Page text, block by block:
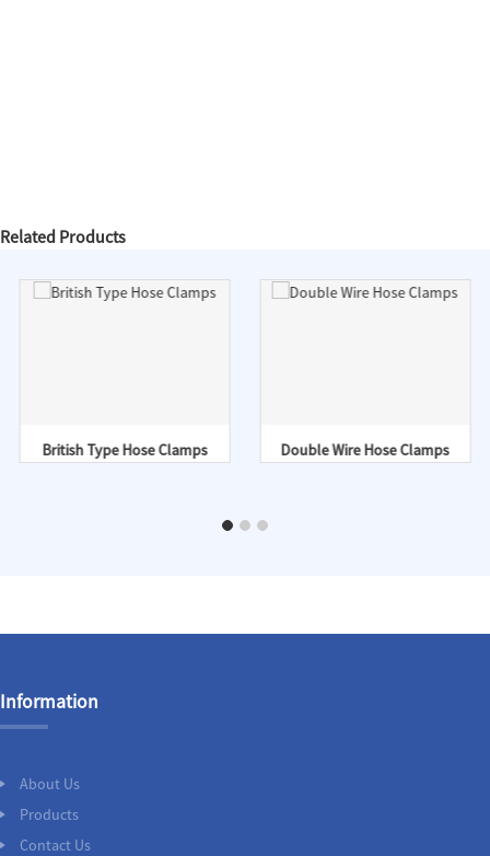
Related Products
British Type Hose Clamps Double Wire Hose Clamps
Information
About Us
Products
Contact Us